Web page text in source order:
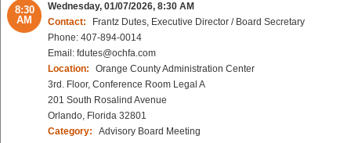
8:30
AM
Wednesday, 01/07/2026, 8:30 AM
Contact:
Frantz Dutes, Executive Director / Board Secretary
Phone: 407-894-0014
Email: fdutes@ochfa.com
Location:
Orange County Administration Center
3rd. Floor, Conference Room Legal A
201 South Rosalind Avenue
Orlando, Florida 32801
Category:
Advisory Board Meeting